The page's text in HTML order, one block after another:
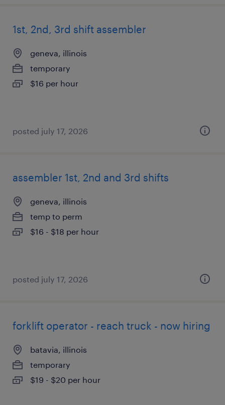
1st, 2nd, 3rd shift assembler
geneva, illinois
temporary
$16 per hour
posted july 17, 2026
assembler 1st, 2nd and 3rd shifts
geneva, illinois
temp to perm
$16 - $18 per hour
posted july 17, 2026
forklift operator - reach truck - now hiring
batavia, illinois
temporary
$19 - $20 per hour